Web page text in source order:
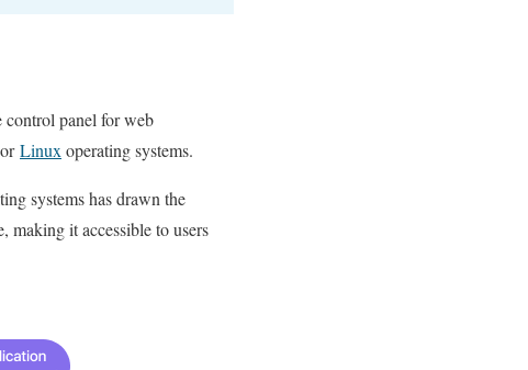
control panel for web
orLinux operating systems.
systems has drawn the
making it accessible to users